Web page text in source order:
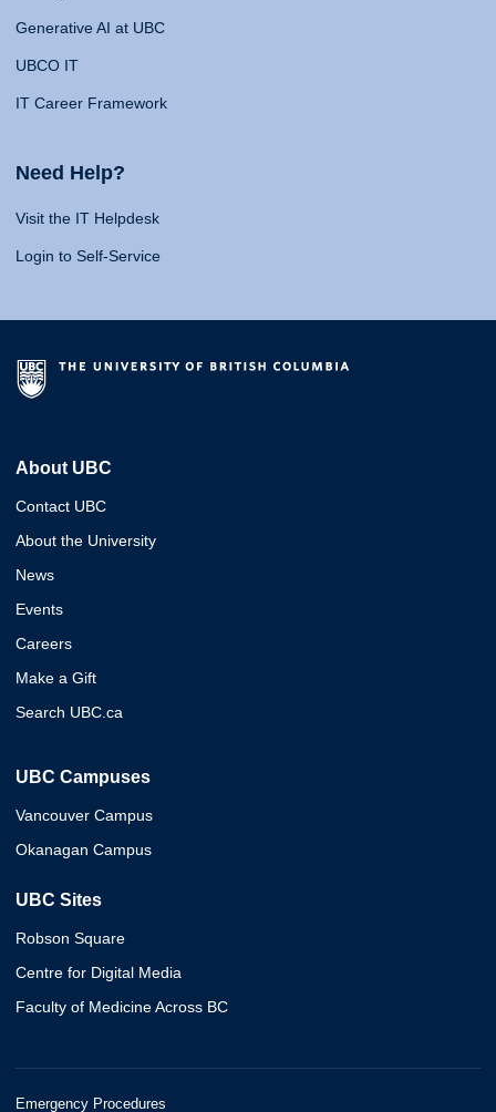
Generative AI at UBC
UBCO IT
IT Career Framework
Need Help?
Visit the IT Helpdesk
Login to Self-Service
About UBC
Contact UBC
About the University
News
Events
Careers
Make a Gift
Search UBC.ca
UBC Campuses
Vancouver Campus
Okanagan Campus
UBC Sites
Robson Square
Centre for Digital Media
Faculty of Medicine Across BC
Emergency Procedures